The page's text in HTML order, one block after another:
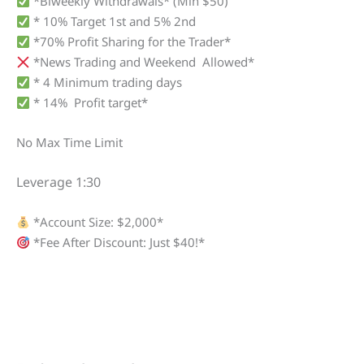
* 10% Target 1st and 5% 2nd
*70% Profit Sharing for the Trader*
*News Trading and Weekend Allowed*
* 4 Minimum trading days
* 14% Profit target*
No Max Time Limit
Leverage 1:30
*Account Size: $2,000*
*Fee After Discount: Just $40!*